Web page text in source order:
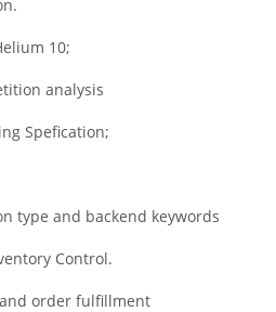
10;
analysis
Spefication;
type and backend keywords
Control.
order fulfillment